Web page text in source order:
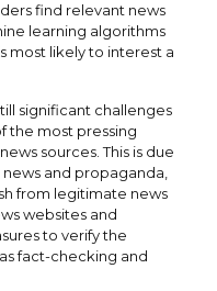
find relevant news
learning algorithms
most likely to interest a
significant challenges
the most pressing
sources. This is due
and propaganda,
from legitimate news
websites and
to verify the
fact-checking and